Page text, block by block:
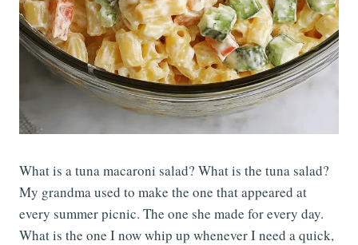
What is a tuna macaroni salad? What is the tuna salad?
My grandma used to make the one that appeared at
every summer picnic. The one she made for every day.
What is the one I now whip up whenever I need a quick,